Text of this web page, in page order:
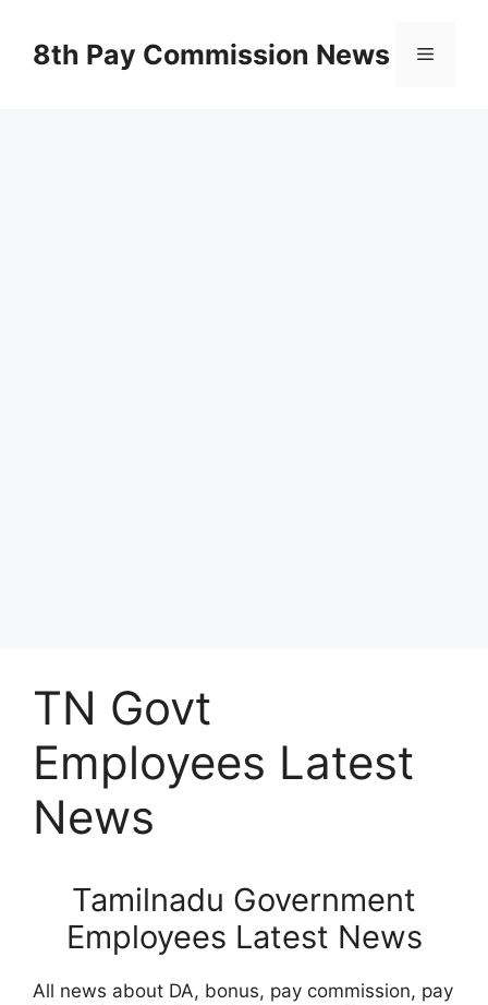
content8th Pay Commission News Menu
TN Govt
Employees Latest
News
Tamilnadu Government
Employees Latest News
All news about DA, bonus, pay commission, pay